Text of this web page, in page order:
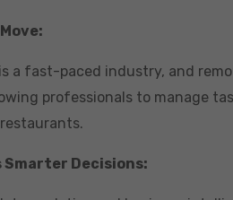
a fast-paced industry, and
professionals to manage
Smarter Decisions: